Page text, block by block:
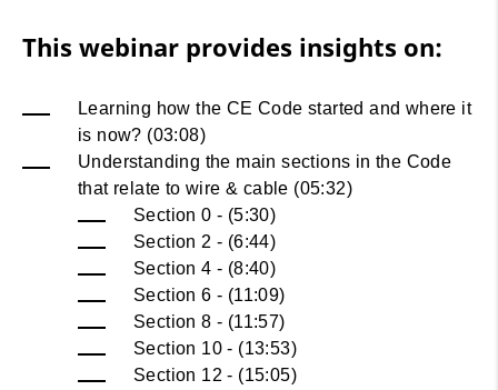
This webinar provides insights on:
Learning how the CE Code started and where it
is now? (03:08)
Understanding the main sections in the Code
that relate to wire & cable (05:32)
Section 0 - (5:30)
Section 2 - (6:44)
Section 4 - (8:40)
Section 6 - (11:09)
Section 8 - (11:57)
Section 10 - (13:53)
Section 12 - (15:05)